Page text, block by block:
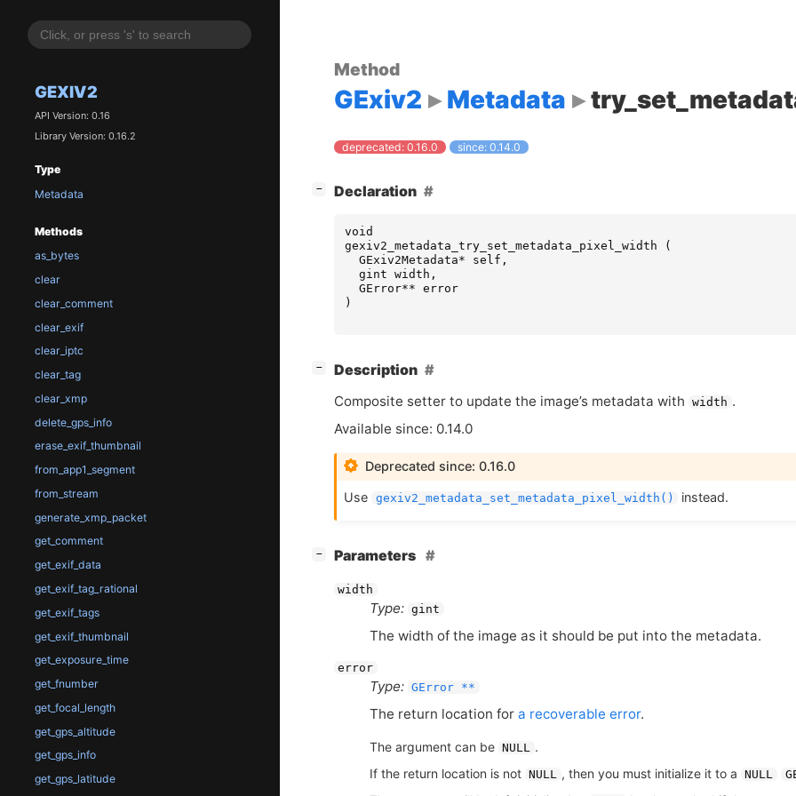
GEXIV2
API Version: 0.16
Library Version: 0.16.2
Type
Metadata
Methods
as_bytes
clear
clear_comment
clear_exif
clear_iptc
clear_tag
clear_xmp
delete_gps_info
erase_exif_thumbnail
from_app1_segment
from_stream
generate_xmp_packet
get_comment
get_exif_data
get_exif_tag_rational
get_exif_tags
get_exif_thumbnail
get_exposure_time
get_fnumber
get_focal_length
get_gps_altitude
get_gps_info
get_gps_latitude
Method
GExiv2 Metadata
deprecated: 0.16.0 since: 0.14.0
− Declaration
void
gexiv2_metadata_try_set_metadata_pixel_width
(
GExiv2Metadata* self ,
gint width ,
GError** error
)
− Description
Composite setter to update the image’s metadata with width .
Available since: 0.14.0
Deprecated since: 0.16.0
Use gexiv2_metadata_set_metadata_pixel_width() instead.
− Parameters
width
Type: gint
The width of the image as it should be put into the metadata.
error
Type: GError **
The return location for a recoverable error.
The argument can be NULL .
If the return location is not NULL , then you must initialize it to a NULL